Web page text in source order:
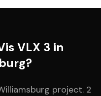
VLX 3 in
project. 2